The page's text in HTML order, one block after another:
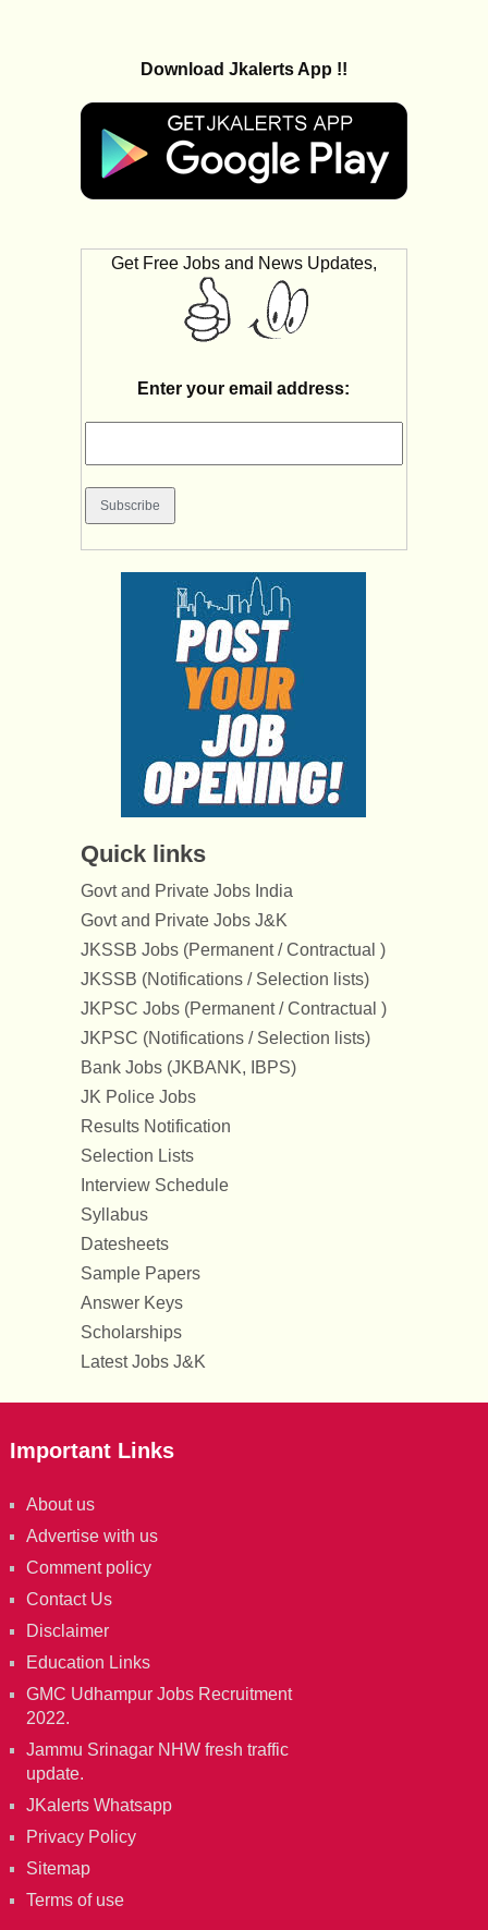
Download Jkalerts App !!
Get Free Jobs and News Updates,
Enter your email address:
Quick links
Govt and Private Jobs India
Govt and Private Jobs J&K
JKSSB Jobs (Permanent / Contractual )
JKSSB (Notifications / Selection lists)
JKPSC Jobs (Permanent / Contractual )
JKPSC (Notifications / Selection lists)
Bank Jobs (JKBANK, IBPS)
JK Police Jobs
Results Notification
Selection Lists
Interview Schedule
Syllabus
Datesheets
Sample Papers
Answer Keys
Scholarships
Latest Jobs J&K
Important Links
About us
Advertise with us
Comment policy
Contact Us
Disclaimer
Education Links
GMC Udhampur Jobs Recruitment
2022.
Jammu Srinagar NHW fresh traffic
update.
JKalerts Whatsapp
Privacy Policy
Sitemap
Terms of use